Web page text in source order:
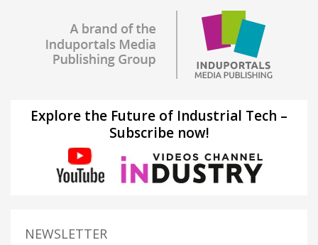
Explore the Future of Industrial Tech –
Subscribe now!
NEWSLETTER